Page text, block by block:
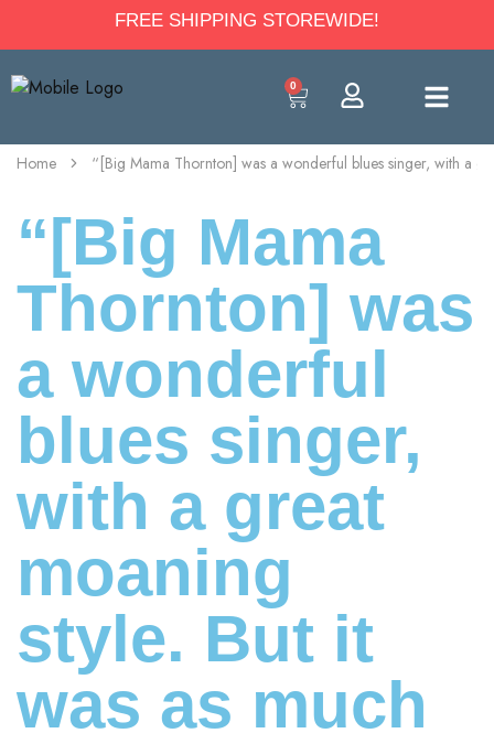
FREE SHIPPING STOREWIDE!
0
Home “[Big Mama Thornton] was a wonderful blues singer, with a
“[Big Mama
Thornton] was
a wonderful
blues singer,
with a great
moaning
style. But it
was as much